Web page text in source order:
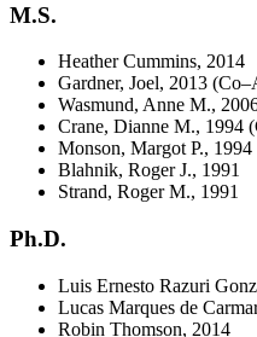
M.S.
Heather Cummins, 2014
Gardner, Joel, 2013
Wasmund, Anne M.,
Crane, Dianne M., 1994
Monson, Margot P., 1994
Blahnik, Roger J., 1991
Strand, Roger M., 1991
Ph.D.
Luis Ernesto Razuri
Lucas Marques de
Robin Thomson, 2014